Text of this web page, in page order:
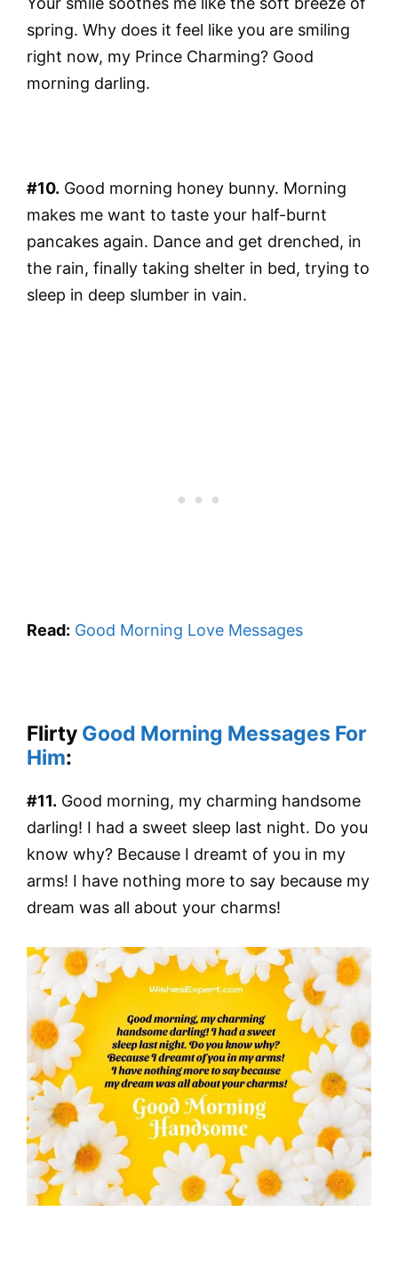
spring. Why does it feel like you are smiling
right now, my Prince Charming? Good
morning darling.
#10. Good morning honey bunny. Morning
makes me want to taste your half-burnt
pancakes again. Dance and get drenched, in
the rain, finally taking shelter in bed, trying to
sleep in deep slumber in vain.
Read: Good Morning Love Messages
Flirty Good Morning Messages For
Him:
#11. Good morning, my charming handsome
darling! I had a sweet sleep last night. Do you
know why? Because I dreamt of you in my
arms! I have nothing more to say because my
dream was all about your charms!